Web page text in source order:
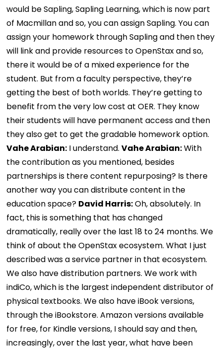
would be Sapling, Sapling Learning, which is now part
of Macmillan and so, you can assign Sapling. You can
assign your homework through Sapling and then they
will link and provide resources to OpenStax and so,
there it would be of a mixed experience for the
student. But from a faculty perspective, they’re
getting the best of both worlds. They’re getting to
benefit from the very low cost at OER. They know
their students will have permanent access and then
they also get to get the gradable homework option.
Vahe Arabian: I understand.Vahe Arabian:With
the contribution as you mentioned, besides
partnerships is there content repurposing? Is there
another way you can distribute content in the
education space? David Harris:Oh, absolutely. In
fact, this is something that has changed
dramatically, really over the last 18 to 24 months. We
think of about the OpenStax ecosystem. What I just
described was a service partner in that ecosystem.
We also have distribution partners. We work with
indiCo, which is the largest independent distributor of
physical textbooks. We also have iBook versions,
through the iBookstore. Amazon versions available
for free, for Kindle versions, I should say and then,
increasingly, over the last year, what have been